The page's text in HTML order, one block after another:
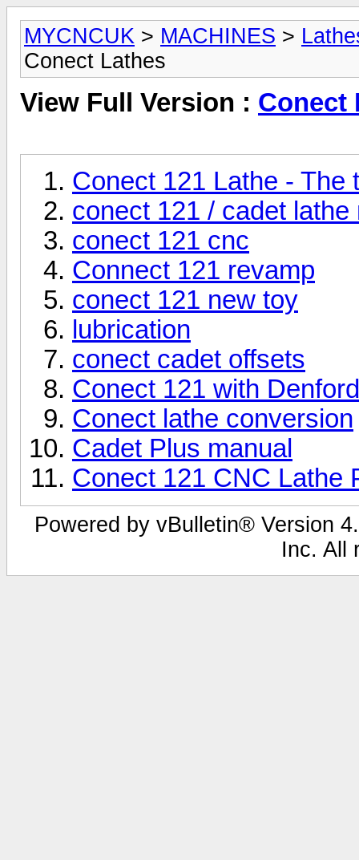
MYCNCUK > MACHINES >
Conect Lathes
View Full Version : Conect
Conect 121 Lathe - The
conect 121 / cadet
conect 121 cnc
Connect 121 revamp
conect 121 new toy
lubrication
conect cadet offsets
Conect 121 with
Conect lathe conversion
Cadet Plus manual
Conect 121 CNC Lathe
Powered by vBulletin® Version
Inc. All